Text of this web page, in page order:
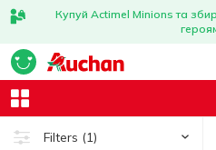
Купуй Actimel Minions та
Filters (1)